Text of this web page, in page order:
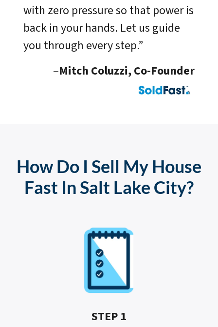
with zero pressure so that power is
back in your hands. Let us guide
you through every step.”
–Mitch Coluzzi, Co-Founder
How Do I Sell My House
Fast In Salt Lake City?
STEP 1